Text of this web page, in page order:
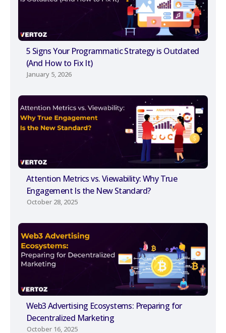
5 Signs Your Programmatic Strategy is Outdated
(And How to Fix It)
January 5, 2026
Attention Metrics vs. Viewability: Why True
Engagement Is the New Standard?
October 28, 2025
Web3 Advertising Ecosystems: Preparing for
Decentralized Marketing
October 16, 2025